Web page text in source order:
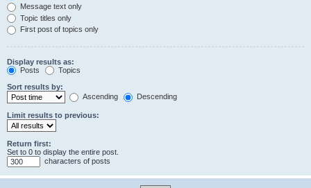
Message text only
Topic titles only
First post of topics only
Display results as:
Posts
Topics
Sort results by:
Ascending
Descending
Limit results to previous:
Return first:
Set to 0 to display the entire post.
characters of posts